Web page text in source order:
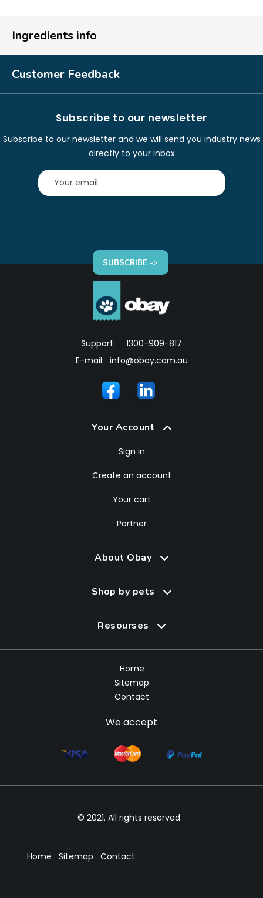
Ingredients info
Customer Feedback
Subscribe to our newsletter
Subscribe to our newsletter and we will send you industry news
directly to your inbox
SUBSCRIBE ->
Support:
1300-909-817
E-mail: info@obay.com.au
Your Account
Sign in
Create an account
Your cart
Partner
About Obay
Shop by pets
Resourses
Home
Sitemap
Contact
We accept
© 2021. All rights reserved
Home Sitemap Contact